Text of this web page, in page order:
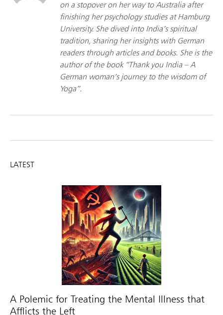
on a stopover on her way to Australia after
finishing her psychology studies at Hamburg
University. She dived into India’s spiritual
tradition, sharing her insights with German
readers through articles and books. She is the
author of the book “Thank you India – A
German woman’s journey to the wisdom of
Yoga”.
LATEST
A Polemic for Treating the Mental Illness that
Afflicts the Left